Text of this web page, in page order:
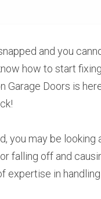
and you
how to start
Garage Doors is
you may be
falling off and
expertise in